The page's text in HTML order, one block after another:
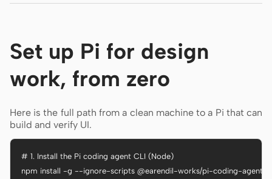
Set up Pi for design
work, from zero
Here is the full path from a clean machine to a Pi that can
build and verify UI.
# 1. Install the Pi coding agent CLI (Node)
npm install -g --ignore-scripts @earendil-works/pi-coding-agent